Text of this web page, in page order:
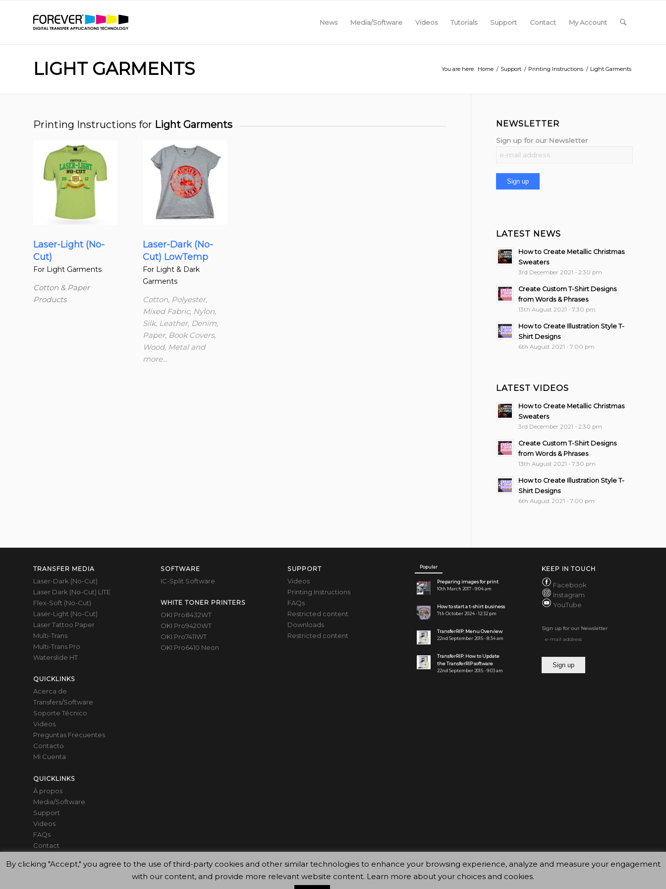
News Media/Software Videos Tutorials Support Contact My Account
LIGHT GARMENTS You are here: Home / Support / Printing Instructions / Light Garments
Printing Instructions for Light Garments
Laser-Light (No-
Cut)
For Light Garments
Cotton & Paper
Products
Laser-Dark (No-
Cut) LowTemp
For Light & Dark
Garments
Cotton, Polyester,
Mixed Fabric, Nylon,
Silk, Leather, Denim,
Paper, Book Covers,
Wood, Metal and
more…
NEWSLETTER
Sign up for our Newsletter
LATEST NEWS
How to Create Metallic Christmas
Sweaters
3rd December 2021 - 2:30 pm
Create Custom T-Shirt Designs
from Words & Phrases
13th August 2021 - 7:30 pm
How to Create Illustration Style T-
Shirt Designs
6th August 2021 - 7:00 pm
LATEST VIDEOS
How to Create Metallic Christmas
Sweaters
3rd December 2021 - 2:30 pm
Create Custom T-Shirt Designs
from Words & Phrases
13th August 2021 - 7:30 pm
How to Create Illustration Style T-
Shirt Designs
6th August 2021 - 7:00 pm
TRANSFER MEDIA
Laser-Dark (No-Cut)
Laser Dark (No-Cut) LITE
Flex-Soft (No-Cut)
Laser-Light (No-Cut)
Laser Tattoo Paper
Multi-Trans
Multi-Trans Pro
Waterslide HT
QUICKLINKS
Acerca de
Transfers/Software
Soporte Técnico
Videos
Preguntas Frecuentes
Contacto
Mi Cuenta
QUICKLINKS
À propos
Media/Software
Support
Videos
FAQs
Contact
SOFTWARE
IC-Split Software
WHITE TONER PRINTERS
OKI Pro8432WT
OKI Pro9420WT
OKI Pro7411WT
OKI Pro6410 Neon
SUPPORT
Videos
Printing Instructions
FAQs
Restricted content
Downloads
Restricted content
Popular
Preparing images for print
10th March 2017 - 9:04 am
How to start a t-shirt business
7th October 2024 - 12:32 pm
TransferRIP: Menu Overview
22nd September 2015 - 8:34 am
TransferRIP: How to Update
the TransferRIP software
22nd September 2015 - 9:03 am
KEEP IN TOUCH
Facebook
Instagram
YouTube
Sign up for our Newsletter
By clicking "Accept," you agree to the use of third-party cookies and other similar technologies to enhance your browsing experience, analyze and measure your engagement
with our content, and provide more relevant website content. Learn more about your choices and cookies.